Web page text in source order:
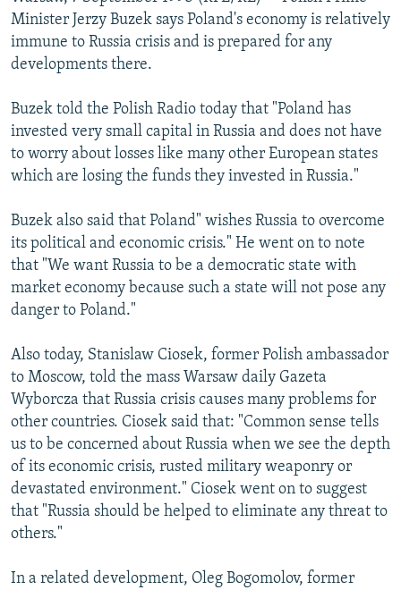
SERBIA
RFE/RL INVESTIGATES
SCHEMES
NEWSLETTERS
WIDER EUROPE BY RIKARD JOZWIAK
PODCASTS
BYPASS BLOCKING
ABOUT RFE/RL
CONTACT US
Subscribe
FOLLOW US
All RFE/RL sites
Minister Jerzy Buzek says Poland's economy is relatively
immune to Russia crisis and is prepared for any
developments there.
Buzek told the Polish Radio today that "Poland has
invested very small capital in Russia and does not have
to worry about losses like many other European states
which are losing the funds they invested in Russia."
Buzek also said that Poland" wishes Russia to overcome
its political and economic crisis." He went on to note
that "We want Russia to be a democratic state with
market economy because such a state will not pose any
danger to Poland."
Also today, Stanislaw Ciosek, former Polish ambassador
to Moscow, told the mass Warsaw daily Gazeta
Wyborcza that Russia crisis causes many problems for
other countries. Ciosek said that: "Common sense tells
us to be concerned about Russia when we see the depth
of its economic crisis, rusted military weaponry or
devastated environment." Ciosek went on to suggest
that "Russia should be helped to eliminate any threat to
others."
In a related development, Oleg Bogomolov, former